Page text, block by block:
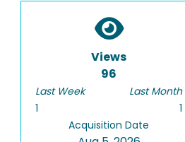
Views
96
Last Week
1
Last Month
1
Acquisition Date